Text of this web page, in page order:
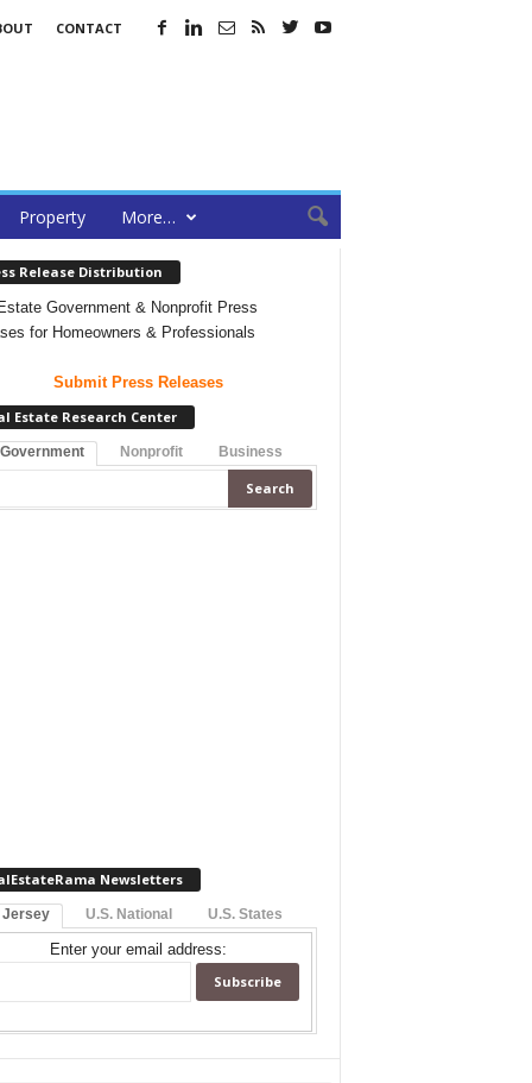
CONTACT
Property More…
Release Distribution
Government & Nonprofit Press
for Homeowners & Professionals
Submit Press Releases
Estate Research Center
Nonprofit Business
Newsletters
Jersey U.S. National U.S. States
Enter your email address: